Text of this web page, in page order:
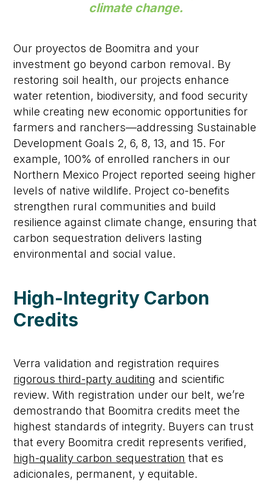
climate change.
Our proyectos de Boomitra and your
investment go beyond carbon removal. By
restoring soil health, our projects enhance
water retention, biodiversity, and food security
while creating new economic opportunities for
farmers and ranchers—addressing Sustainable
Development Goals 2, 6, 8, 13, and 15. For
example,100% of enrolled ranchers in our
Northern Mexico Project reported seeing higher
levels of native wildlife. Projectco-benefits
strengthen rural communities and build
resilience against climate change, ensuring that
carbon sequestration delivers lasting
environmental and social value.
High-Integrity Carbon
Credits
Verra validation and registration requires
rigorous third-party auditing and scientific
review. With registration under our belt,we’re
demostrando that Boomitra credits meet the
highest standards of integrity. Buyers can trust
that every Boomitra credit represents verified,
high-quality carbon sequestration thates
adicionales, permanent, yequitable.